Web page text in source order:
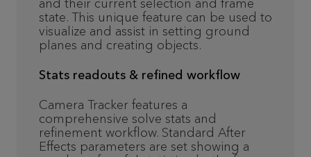
and their current selection and frame
state. This unique feature can be used to
visualize and assist in setting ground
planes and creating objects.
Stats readouts & refined workflow
Camera Tracker features a
comprehensive solve stats and
refinement workflow. Standard After
Effects parameters are set showing a